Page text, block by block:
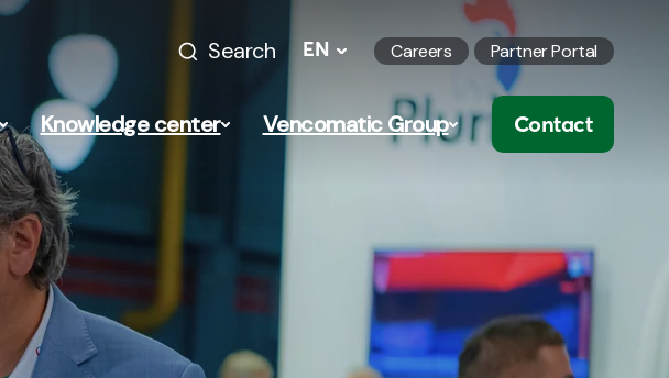
Search EN Careers Partner Portal
Knowledge center Vencomatic Group Contact